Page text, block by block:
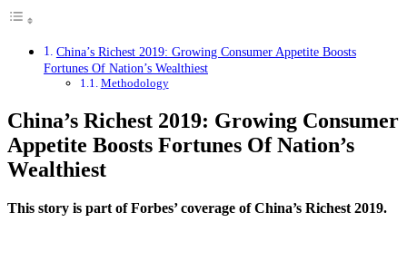
China’s Richest 2019: Growing Consumer Appetite Boosts
Fortunes Of Nation’s Wealthiest
Methodology
China’s Richest 2019: Growing Consumer
Appetite Boosts Fortunes Of Nation’s
Wealthiest
This story is part of Forbes’ coverage of China’s Richest 2019.